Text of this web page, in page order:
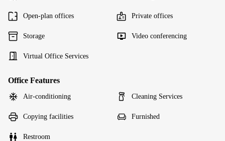
Open-plan offices Private offices
Storage Video conferencing
Virtual Office Services
Office Features
Air-conditioning Cleaning Services
Copying facilities Furnished
Restroom